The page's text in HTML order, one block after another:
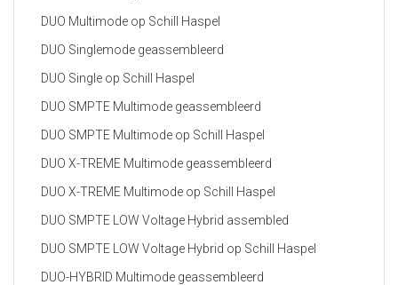
DUO Multimode op Schill Haspel
DUO Singlemode geassembleerd
DUO Single op Schill Haspel
DUO SMPTE Multimode geassembleerd
DUO SMPTE Multimode op Schill Haspel
DUO X-TREME Multimode geassembleerd
DUO X-TREME Multimode op Schill Haspel
DUO SMPTE LOW Voltage Hybrid assembled
DUO SMPTE LOW Voltage Hybrid op Schill Haspel
DUO-HYBRID Multimode geassembleerd